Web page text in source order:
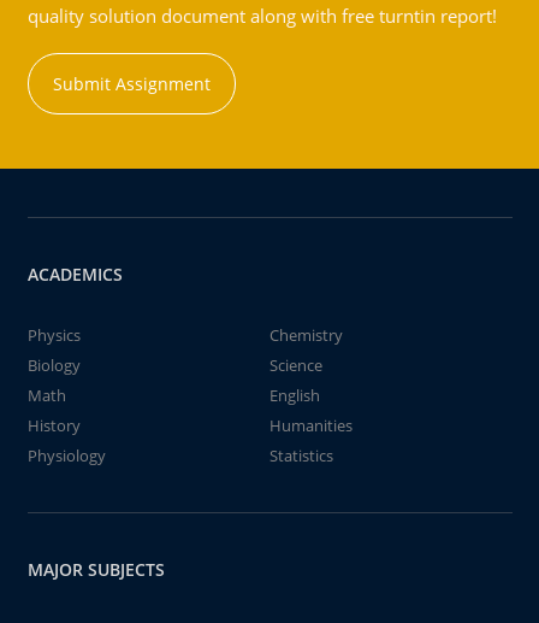
quality solution document along with free turntin report!
Submit Assignment
ACADEMICS
Physics
Chemistry
Biology
Science
Math
English
History
Humanities
Physiology
Statistics
MAJOR SUBJECTS